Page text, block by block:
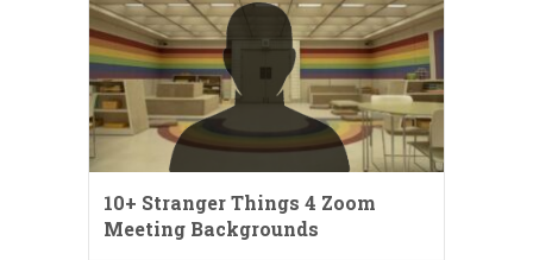
10+ Stranger Things 4 Zoom
Meeting Backgrounds